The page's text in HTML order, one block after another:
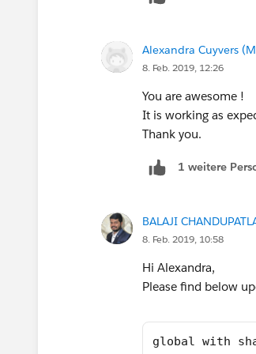
for
}
}
}
the type Set<Id> at
Any thoughts?
Alexandra Cuyvers
8. Feb. 2019, 12:26
You are awesome !
It is working as
Thank you.
1 weitere
BALAJI
8. Feb. 2019, 10:58
Hi Alexandra,
Please find below
global with